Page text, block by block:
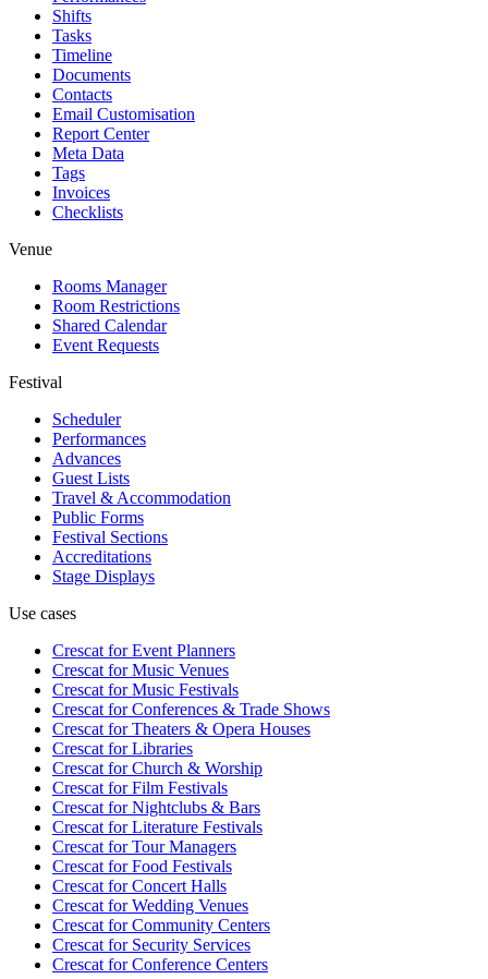
Shifts
Tasks
Timeline
Documents
Contacts
Email Customisation
Report Center
Meta Data
Tags
Invoices
Checklists
Venue
Rooms Manager
Room Restrictions
Shared Calendar
Event Requests
Festival
Scheduler
Performances
Advances
Guest Lists
Travel & Accommodation
Public Forms
Festival Sections
Accreditations
Stage Displays
Use cases
Crescat forEvent Planners
Crescat forMusic Venues
Crescat forMusic Festivals
Crescat forConferences & Trade Shows
Crescat forTheaters & Opera Houses
Crescat forLibraries
Crescat forChurch & Worship
Crescat forFilm Festivals
Crescat forNightclubs & Bars
Crescat forLiterature Festivals
Crescat forTour Managers
Crescat forFood Festivals
Crescat forConcert Halls
Crescat forWedding Venues
Crescat forCommunity Centers
Crescat forSecurity Services
Crescat forConference Centers